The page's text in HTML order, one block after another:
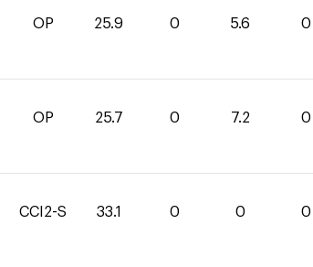
OP 25.9 0 5.6 0
OP 25.7 0 7.2 0
CCI2-S 33.1 0 0 0